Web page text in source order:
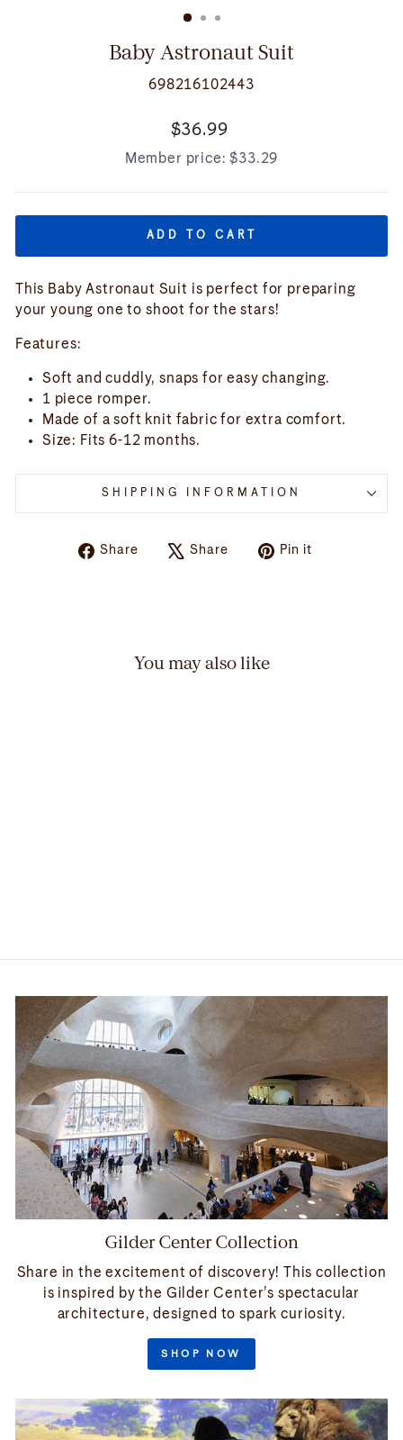
Baby Astronaut Suit
698216102443
Regular
$36.99
Member price:$33.29
ADD TO CART
This Baby Astronaut Suit is perfect for preparing
your young one to shoot for the stars!
Features:
Soft and cuddly, snaps for easy changing.
1 piece romper.
Made of a soft knit fabric for extra comfort.
Size: Fits 6-12 months.
SHIPPING INFORMATION
Share
ShareShare
TweetPin it
You may also like
Gilder Center Collection
Share in the excitement of discovery! This collection
is inspired by the Gilder Center’s spectacular
architecture, designed to spark curiosity.
SHOP NOW